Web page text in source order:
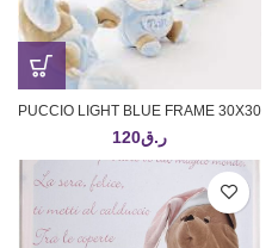
PUCCIO LIGHT BLUE FRAME 30X30
ر.ق120